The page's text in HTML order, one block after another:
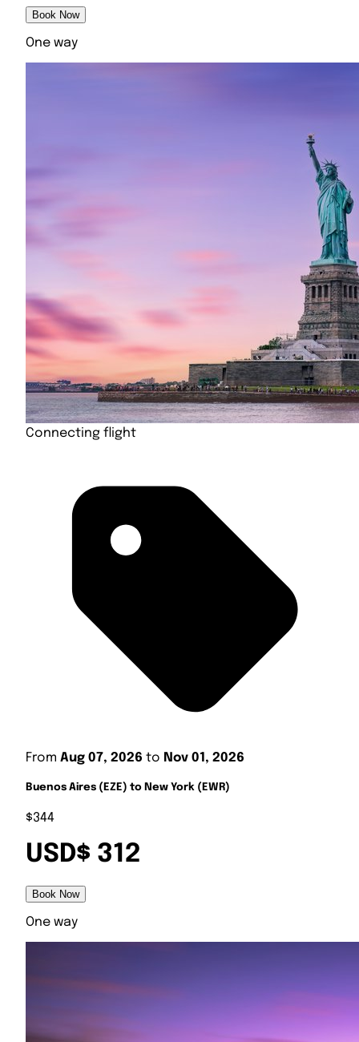
Book Now
One way
Connecting flight
From Aug 07, 2026 to Nov 01, 2026
Buenos Aires (EZE) to New York (EWR)
$344
USD$ 312
Book Now
One way